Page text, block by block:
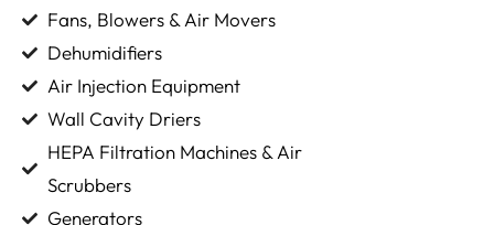
Fans, Blowers & Air Movers
Dehumidifiers
Air Injection Equipment
Wall Cavity Driers
HEPA Filtration Machines & Air
Scrubbers
Generators